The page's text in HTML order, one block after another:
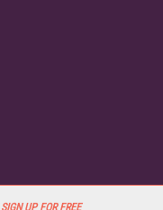
SIGN UP FOR FREE